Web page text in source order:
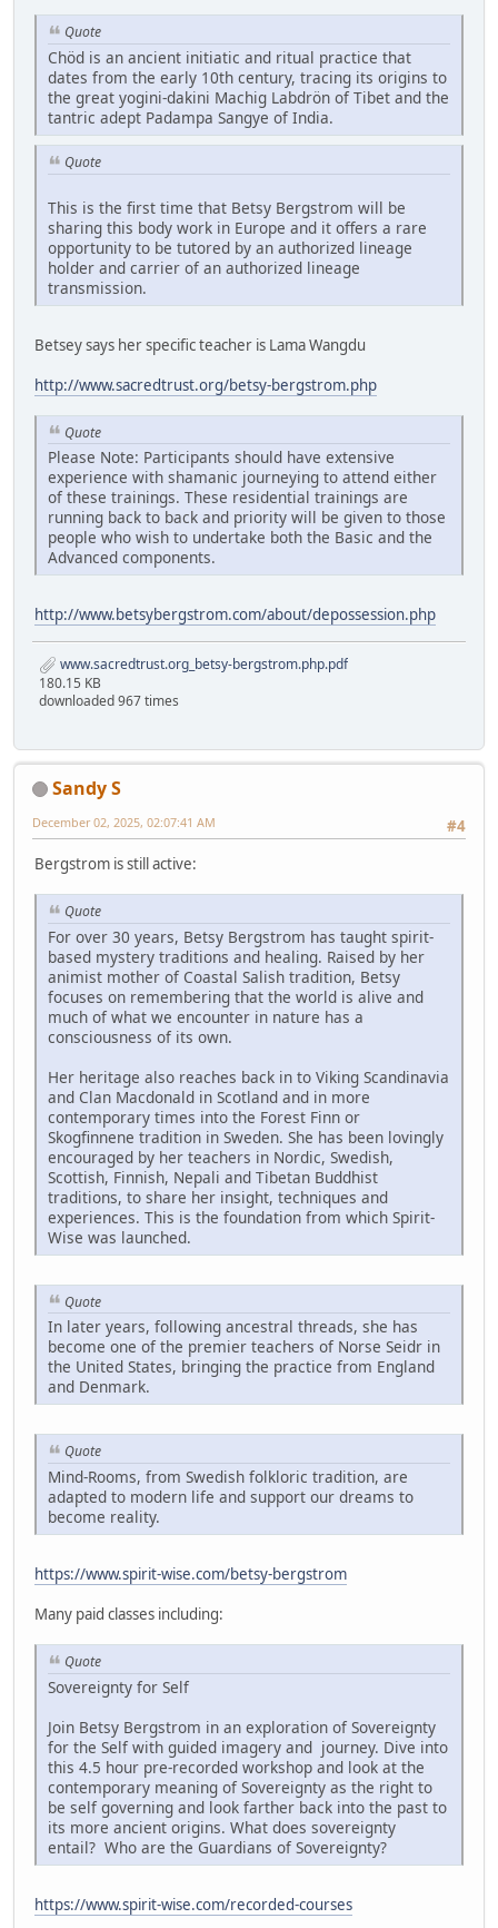
Quote
Chöd is an ancient initiatic and ritual practice that
dates from the early 10th century, tracing its origins to
the great yogini-dakini Machig Labdrön of Tibet and the
tantric adept Padampa Sangye of India.
Quote
This is the first time that Betsy Bergstrom will be
sharing this body work in Europe and it offers a rare
opportunity to be tutored by an authorized lineage
holder and carrier of an authorized lineage
transmission.
Betsey says her specific teacher is Lama Wangdu
http://www.sacredtrust.org/betsy-bergstrom.php
Quote
Please Note: Participants should have extensive
experience with shamanic journeying to attend either
of these trainings. These residential trainings are
running back to back and priority will be given to those
people who wish to undertake both the Basic and the
Advanced components.
http://www.betsybergstrom.com/about/depossession.php
www.sacredtrust.org_betsy-bergstrom.php.pdf
180.15 KB
downloaded 967 times
Sandy S
#4
December 02, 2025, 02:07:41 AM
Bergstrom is still active:
Quote
For over 30 years, Betsy Bergstrom has taught spirit-
based mystery traditions and healing. Raised by her
animist mother of Coastal Salish tradition, Betsy
focuses on remembering that the world is alive and
much of what we encounter in nature has a
consciousness of its own.
Her heritage also reaches back in to Viking Scandinavia
and Clan Macdonald in Scotland and in more
contemporary times into the Forest Finn or
Skogfinnene tradition in Sweden. She has been lovingly
encouraged by her teachers in Nordic, Swedish,
Scottish, Finnish, Nepali and Tibetan Buddhist
traditions, to share her insight, techniques and
experiences. This is the foundation from which Spirit-
Wise was launched.
Quote
In later years, following ancestral threads, she has
become one of the premier teachers of Norse Seidr in
the United States, bringing the practice from England
and Denmark.
Quote
Mind-Rooms, from Swedish folkloric tradition, are
adapted to modern life and support our dreams to
become reality.
https://www.spirit-wise.com/betsy-bergstrom
Many paid classes including:
Quote
Sovereignty for Self
Join Betsy Bergstrom in an exploration of Sovereignty
for the Self with guided imagery and journey. Dive into
this 4.5 hour pre-recorded workshop and look at the
contemporary meaning of Sovereignty as the right to
be self governing and look farther back into the past to
its more ancient origins. What does sovereignty
entail? Who are the Guardians of Sovereignty?
https://www.spirit-wise.com/recorded-courses